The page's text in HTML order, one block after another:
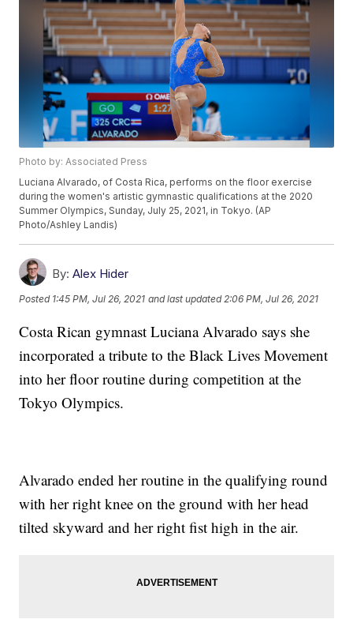
Photo by: Associated Press
Luciana Alvarado, of Costa Rica, performs on the floor exercise
during the women's artistic gymnastic qualifications at the 2020
Summer Olympics, Sunday, July 25, 2021, in Tokyo. (AP
Photo/Ashley Landis)
By: Alex Hider
Posted 1:45 PM, Jul 26, 2021 and last updated 2:06 PM, Jul 26, 2021
Costa Rican gymnast Luciana Alvarado says she
incorporated a tribute to the Black Lives Movement
into her floor routine during competition at the
Tokyo Olympics.
Alvarado ended her routine in the qualifying round
with her right knee on the ground with her head
tilted skyward and her right fist high in the air.